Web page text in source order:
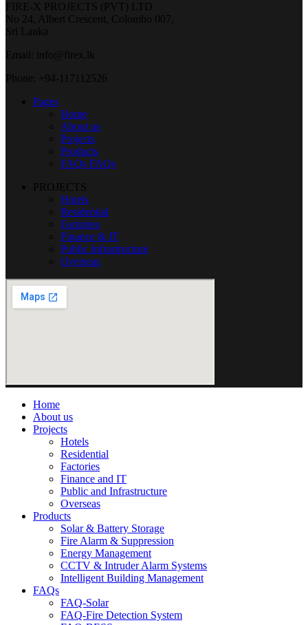
FIRE-X PROJECTS (PVT) LTD
No 24, Albert Crescent, Colombo 007,
Sri Lanka
Email: info@firex.lk
Phone: +94-117112526
Pages
Home
About us
Projects
Products
FAQs FAQs
PROJECTS
Hotels
Residential
Factories
Finance & IT
Public Infrastructure
Overseas
Home
About us
Projects
Hotels
Residential
Factories
Finance and IT
Public and Infrastructure
Overseas
Products
Solar & Battery Storage
Fire Alarm & Suppression
Energy Management
CCTV & Intruder Alarm Systems
Intelligent Building Management
FAQs
FAQ-Solar
FAQ-Fire Detection System